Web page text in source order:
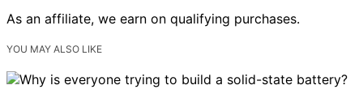
As an affiliate, we earn on qualifying purchases.
YOU MAY ALSO LIKE